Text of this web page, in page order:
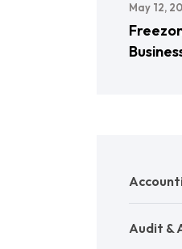
May 12,
Audit &